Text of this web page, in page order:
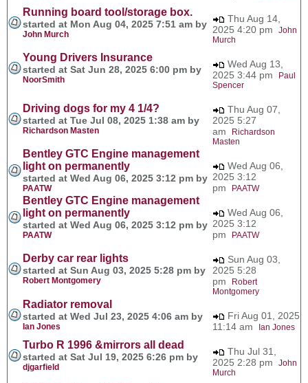
Running board tool/storage box.
started at Mon Aug 04, 2025 7:51 am by
John Murch
Thu Aug 14,
2025 4:20 pm John
Murch
Young Drivers Insurance
started at Sat Jun 28, 2025 6:00 pm by
NoorSmith
Wed Aug 13,
2025 3:44 pm
Paul
Spencer
Driving dogs for my 4 1/4?
started at Tue Jul 08, 2025 1:38 am by
Richardson Masten
Thu Aug 07,
2025 5:27
am
Richardson
Masten
Bentley GTC Engine management
light on permanently
started at Wed Aug 06, 2025 3:12 pm by
PAATW
Wed Aug 06,
2025 3:12
pm
PAATW
Bentley GTC Engine management
light on permanently
started at Wed Aug 06, 2025 3:12 pm by
PAATW
Wed Aug 06,
2025 3:12
pm
PAATW
Derby car rear lights
started at Sun Aug 03, 2025 5:28 pm by
Robert Montgomery
Sun Aug 03,
2025 5:28
pm
Robert
Montgomery
Radiator removal
started at Wed Jul 23, 2025 4:06 am by
Ian Jones
Fri Aug 01, 2025
11:14 am
Ian Jones
Turbo R 1996 &mirrors all dead
started at Sat Jul 19, 2025 6:26 pm by
djgarfield
Thu Jul 31,
2025 2:28 pm John
Murch